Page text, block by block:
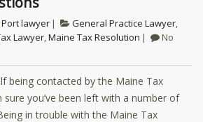
Port lawyer General Practice Lawyer,
Lawyer,Maine Tax Resolution
No
being contacted by the Maine Tax
sure you’ve been left with a number of
in trouble with the Maine Tax